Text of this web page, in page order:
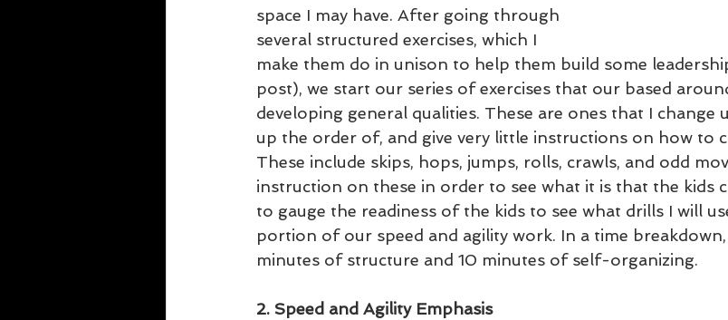
space I may have. After going through
several structured exercises, which I
make them do in unison to help them build some
post), we start our series of exercises that our based
developing general qualities. These are ones that I change
up the order of, and give very little instructions on how to
These include skips, hops, jumps, rolls, crawls, and odd
instruction on these in order to see what it is that the kids
to gauge the readiness of the kids to see what drills I will
portion of our speed and agility work. In a time
minutes of structure and 10 minutes of self-organizing.
2. Speed and Agility Emphasis